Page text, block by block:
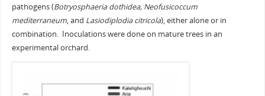
pathogens (Botryosphaeria dothidea, Neofusicoccum
mediterraneum, and Lasiodiplodia citricola), either alone or in
combination. Inoculations were done on mature trees in an
experimental orchard.